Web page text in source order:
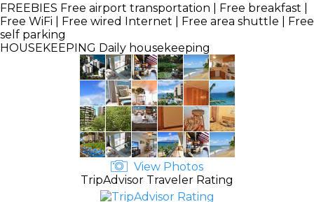
FREEBIES Free airport transportation | Free breakfast |
Free WiFi | Free wired Internet | Free area shuttle | Free
self parking
HOUSEKEEPING Daily housekeeping
View Photos
TripAdvisor Traveler Rating